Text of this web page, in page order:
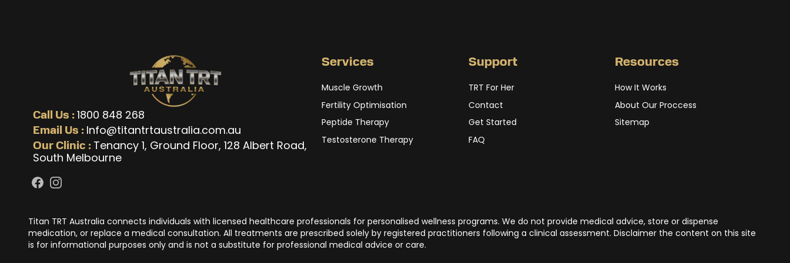
Call Us : 1800 848 268
Email Us : Info@titantrtaustralia.com.au
Our Clinic : Tenancy 1, Ground Floor, 128 Albert Road,
South Melbourne
FacebookInstagram
Services
Muscle Growth
Fertility Optimisation
Peptide Therapy
Testosterone Therapy
Support
TRT For Her
Contact
Get Started
FAQ
Resources
How It Works
About Our Proccess
Sitemap
Titan TRT Australia connects individuals with licensed healthcare professionals for personalised wellness programs. We do not provide medical advice, store or dispense
medication, or replace a medical consultation. All treatments are prescribed solely by registered practitioners following a clinical assessment. Disclaimer the content on this site
is for informational purposes only and is not a substitute for professional medical advice or care.